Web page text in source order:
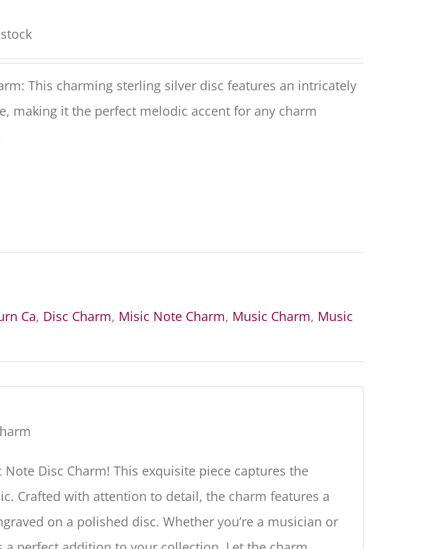
This charming sterling silver disc features an intricately
making it the perfect melodic accent for any charm
Ca, Disc Charm, Misic Note Charm, Music Charm, Music
Disc Charm! This exquisite piece captures the
Crafted with attention to detail, the charm features a
on a polished disc. Whether you’re a musician or